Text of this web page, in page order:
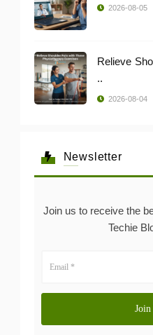
2026-08-05
Relieve
..
2026-08-04
Newsletter
Join us to receive the
Techie